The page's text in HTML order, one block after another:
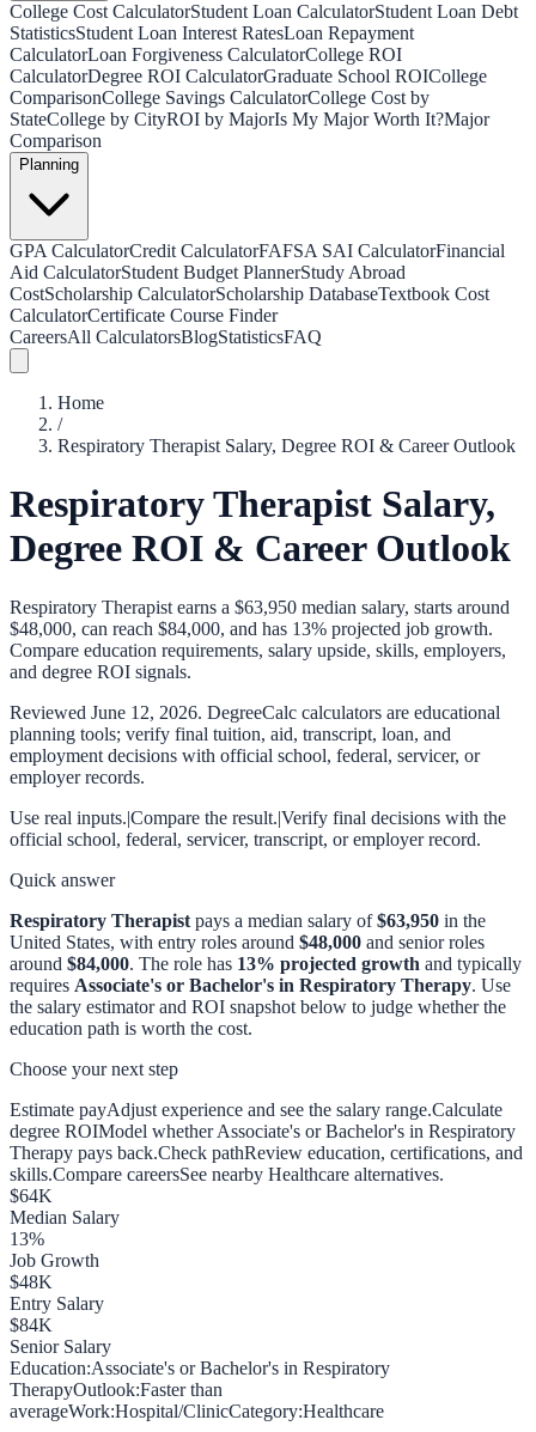
College Cost CalculatorStudent Loan CalculatorStudent Loan Debt
StatisticsStudent Loan Interest RatesLoan Repayment
CalculatorLoan Forgiveness CalculatorCollege ROI
CalculatorDegree ROI CalculatorGraduate School ROICollege
ComparisonCollege Savings CalculatorCollege Cost by
StateCollege by CityROI by MajorIs My Major Worth It?Major
Comparison
Planning
GPA CalculatorCredit CalculatorFAFSA SAI CalculatorFinancial
Aid CalculatorStudent Budget PlannerStudy Abroad
CostScholarship CalculatorScholarship DatabaseTextbook Cost
CalculatorCertificate Course Finder
CareersAll CalculatorsBlogStatisticsFAQ
Home
/
Respiratory Therapist Salary, Degree ROI & Career Outlook
Respiratory Therapist Salary,
Degree ROI & Career Outlook
Respiratory Therapist earns a $63,950 median salary, starts around
$48,000, can reach $84,000, and has 13% projected job growth.
Compare education requirements, salary upside, skills, employers,
and degree ROI signals.
Reviewed June 12, 2026. DegreeCalc calculators are educational
planning tools; verify final tuition, aid, transcript, loan, and
employment decisions with official school, federal, servicer, or
employer records.
Use real inputs.|Compare the result.|Verify final decisions with the
official school, federal, servicer, transcript, or employer record.
Quick answer
Respiratory Therapist pays a median salary of$63,950 in the
United States, with entry roles around $48,000 and senior roles
around $84,000. The role has 13% projected growth and typically
requires Associate's or Bachelor's in Respiratory Therapy. Use
the salary estimator and ROI snapshot below to judge whether the
education path is worth the cost.
Choose your next step
Estimate payAdjust experience and see the salary range.Calculate
degree ROIModel whether Associate's or Bachelor's in Respiratory
Therapy pays back.Check pathReview education, certifications, and
skills.Compare careersSee nearby Healthcare alternatives.
$64K
Median Salary
13%
Job Growth
$48K
Entry Salary
$84K
Senior Salary
Education:Associate's or Bachelor's in Respiratory
TherapyOutlook:Faster than
averageWork:Hospital/ClinicCategory:Healthcare